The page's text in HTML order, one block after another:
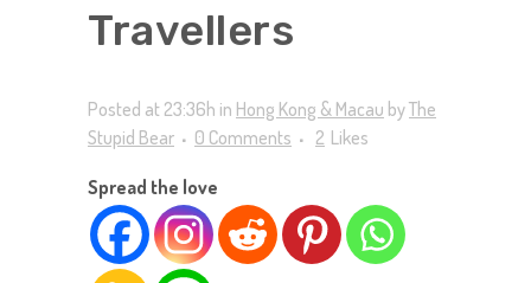
Travellers
Posted at 23:36h in Hong Kong & Macau byThe
Stupid Bear
0 Comments 2 Likes
Spread the love